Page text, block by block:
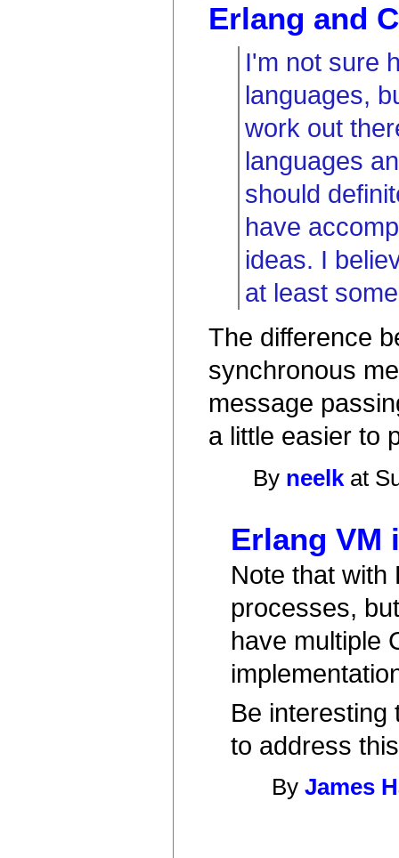
Erlang and
I'm not sure
languages,
work out
languages
should
have
ideas. I
at least
The difference
synchronous
message
a little easier to
By neelk at
Erlang VM
Note that with
processes,
have multiple
Be interesting
to address
ByJames